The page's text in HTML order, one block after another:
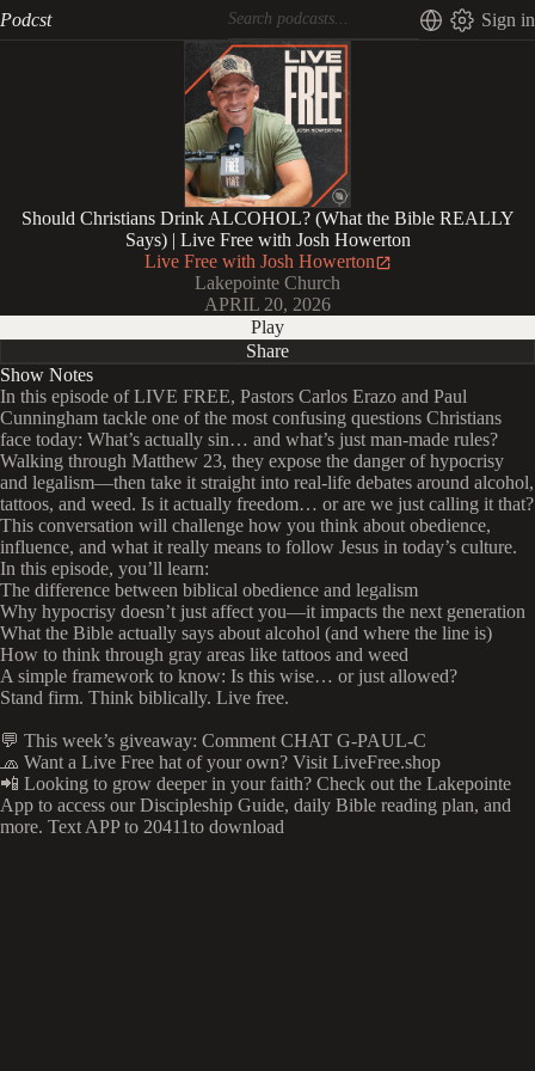
Podcst Sign in
Should Christians Drink ALCOHOL? (What the Bible REALLY
Says) | Live Free with Josh Howerton
Live Free with Josh Howerton
Lakepointe Church
APRIL 20, 2026
Play
Share
Show Notes
In this episode of LIVE FREE, Pastors Carlos Erazo and Paul
Cunningham tackle one of the most confusing questions Christians
face today: What’s actually sin… and what’s just man-made rules?
Walking through Matthew 23, they expose the danger of hypocrisy
and legalism—then take it straight into real-life debates around alcohol,
tattoos, and weed. Is it actually freedom… or are we just calling it that?
This conversation will challenge how you think about obedience,
influence, and what it really means to follow Jesus in today’s culture.
In this episode, you’ll learn:
The difference between biblical obedience and legalism
Why hypocrisy doesn’t just affect you—it impacts the next generation
What the Bible actually says about alcohol (and where the line is)
How to think through gray areas like tattoos and weed
A simple framework to know: Is this wise… or just allowed?
Stand firm. Think biblically. Live free.
💬 This week’s giveaway: Comment CHAT G-PAUL-C
🧢 Want a Live Free hat of your own? Visit LiveFree.shop
📲 Looking to grow deeper in your faith? Check out the Lakepointe
App to access our Discipleship Guide, daily Bible reading plan, and
more. Text APP to 20411to download